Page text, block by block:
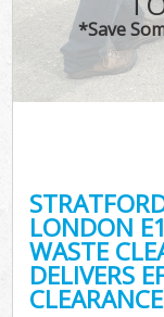
*Save
LONDON
WASTE
DELIVERS